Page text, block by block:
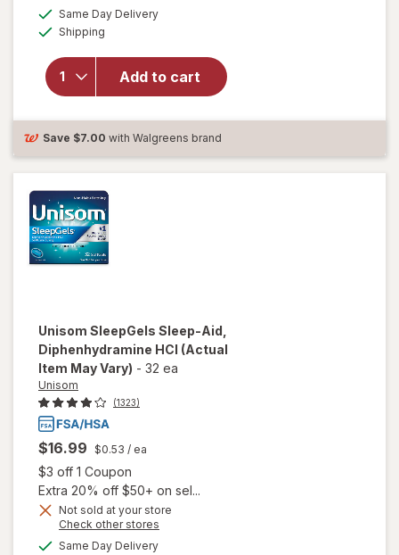
Same Day Deliveryavailable
Shipping
Add to cart
will open overlay
SleepGels,
Nighttime Sleep-
Aid,
Save $7.00 with Walgreens brand
Unisom SleepGels Sleep-Aid,
Diphenhydramine HCI (Actual
Item May Vary) - 32 ea
Unisom
(1323)
$16.99 $0.53 / ea
$3 off 1 Coupon
Extra 20% off $50+ on sel...
Not sold at your store
Check other stores
Same Day Deliveryavailable